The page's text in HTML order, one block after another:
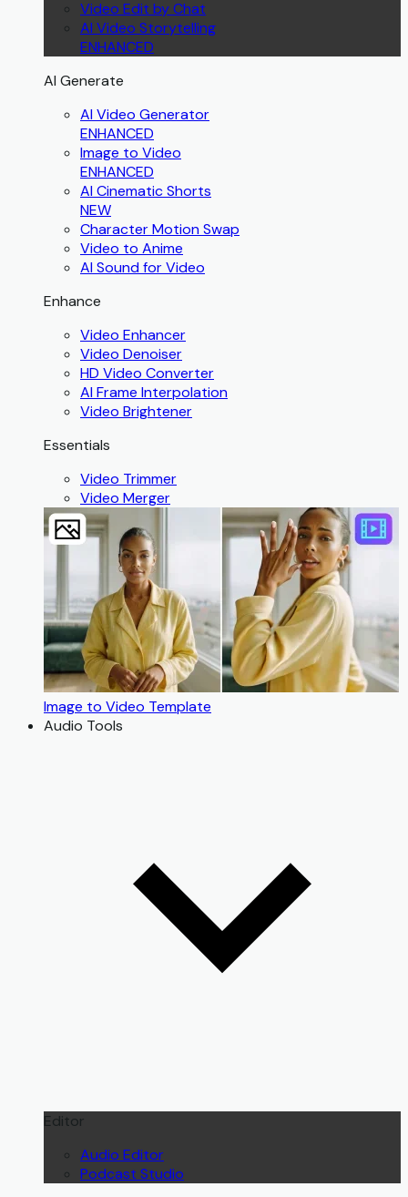
Video Edit by Chat
AI Video Storytelling
ENHANCED
AI Generate
AI Video Generator
ENHANCED
Image to Video
ENHANCED
AI Cinematic Shorts
NEW
Character Motion Swap
Video to Anime
AI Sound for Video
Enhance
Video Enhancer
Video Denoiser
HD Video Converter
AI Frame Interpolation
Video Brightener
Essentials
Video Trimmer
Video Merger
Image to Video Template
Audio Tools
Editor
Audio Editor
Podcast Studio